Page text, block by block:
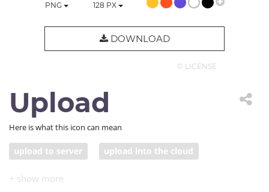
PNG 128 PX
DOWNLOAD
© LICENSE
Upload
Here is what this icon can mean
upload to server upload into the cloud